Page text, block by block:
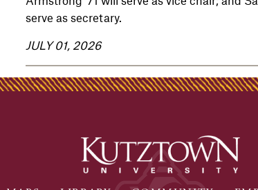
serve as secretary.
JULY 01, 2026